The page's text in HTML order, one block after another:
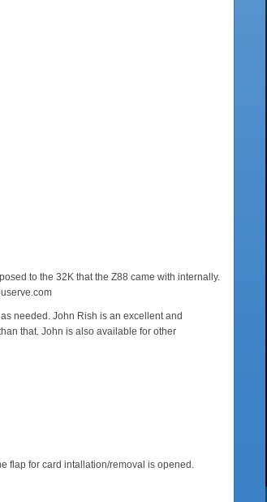
to the 32K that the Z88 came with internally.
needed. John Rish is an excellent and
that. John is also available for other
flap for card intallation/removal is opened.